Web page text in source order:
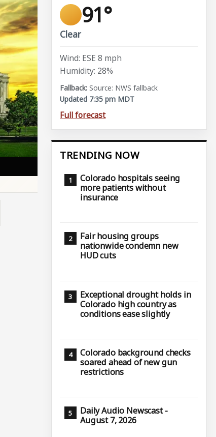
91°
Clear
Wind: ESE 8 mph
Humidity: 28%
Source: NWS fallback
Updated 7:35 pm MDT
Full forecast
TRENDING NOW
Colorado hospitals seeing
more patients without
insurance
Fair housing groups
nationwide condemn new
HUD cuts
Exceptional drought holds in
Colorado high country as
conditions ease slightly
Colorado background checks
soared ahead of new gun
restrictions
Daily Audio Newscast -
August 7, 2026